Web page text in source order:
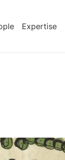
Expertise